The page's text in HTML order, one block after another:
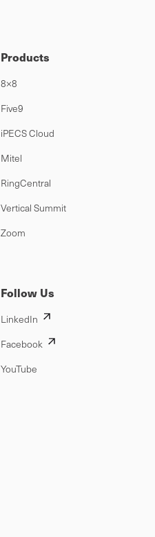
Products
8×8
Five9
iPECS Cloud
Mitel
RingCentral
Vertical Summit
Zoom
Follow Us
LinkedIn
Facebook
YouTube